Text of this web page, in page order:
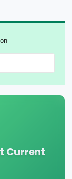
Current